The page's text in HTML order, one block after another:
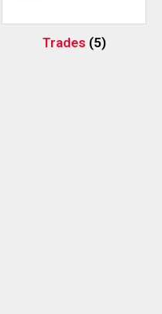
Trades (5)